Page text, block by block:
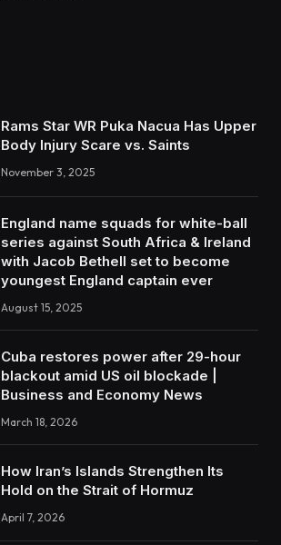
Rams Star WR Puka Nacua Has Upper
Body Injury Scare vs. Saints
November 3, 2025
England name squads for white-ball
series against South Africa & Ireland
with Jacob Bethell set to become
youngest England captain ever
August 15, 2025
Cuba restores power after 29-hour
blackout amid US oil blockade |
Business and Economy News
March 18, 2026
How Iran’s Islands Strengthen Its
Hold on the Strait of Hormuz
April 7, 2026